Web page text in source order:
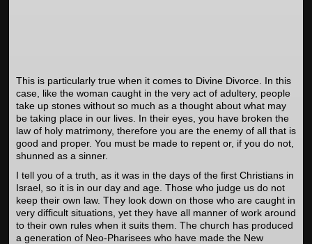
This is particularly true when it comes to Divine Divorce. In this
case, like the woman caught in the very act of adultery, people
take up stones without so much as a thought about what may
be taking place in our lives. In their eyes, you have broken the
law of holy matrimony, therefore you are the enemy of all that is
good and proper. You must be made to repent or, if you do not,
shunned as a sinner.
I tell you of a truth, as it was in the days of the first Christians in
Israel, so it is in our day and age. Those who judge us do not
keep their own law. They look down on those who are caught in
very difficult situations, yet they have all manner of work around
to their own rules when it suits them. The church has produced
a generation of Neo-Pharisees who have made the New